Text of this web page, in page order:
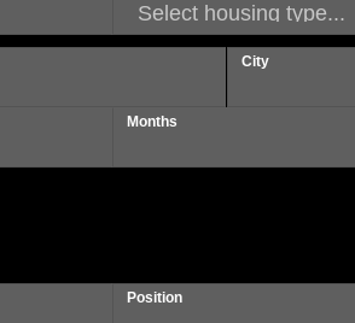
City
Months
Position